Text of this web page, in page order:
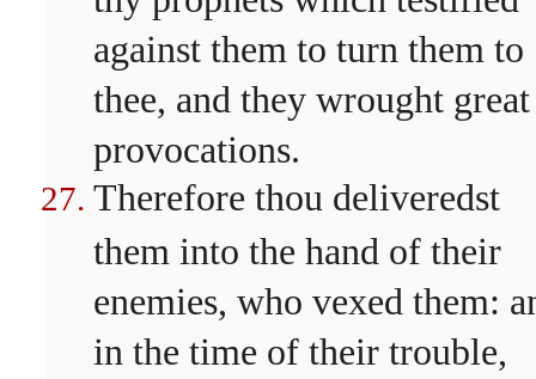
against them to turn them to
thee, and they wrought great
provocations.
Therefore thou deliveredst
them into the hand of their
enemies, who vexed them:
in the time of their trouble,